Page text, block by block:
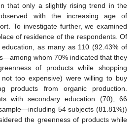
that only a slightly rising trend in the
with the increasing age of
To investigate further, we examined
of residence of the respondents. Of
as many as 110 (92.43% of
whom 70% indicated that they
of products while shopping
too expensive) were willing to buy
products from organic production.
with secondary education (70), 66
54 subjects (81.81%))
the greenness of products while